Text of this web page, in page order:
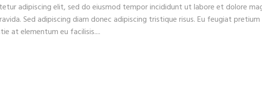
adipiscing elit, sed do eiusmod tempor incididunt ut labore et dolore
Sed adipiscing diam donec adipiscing tristique risus. Eu feugiat pretium
at elementum eu facilisis....